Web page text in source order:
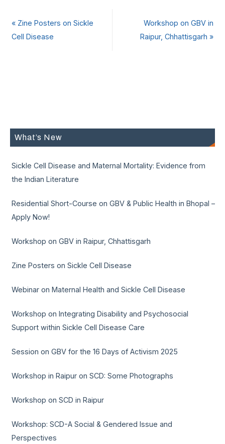
«Zine Posters on Sickle
Cell Disease
Workshop on GBV in
Raipur, Chhattisgarh»
What’s New
Sickle Cell Disease and Maternal Mortality: Evidence from
the Indian Literature
Residential Short-Course on GBV & Public Health in Bhopal –
Apply Now!
Workshop on GBV in Raipur, Chhattisgarh
Zine Posters on Sickle Cell Disease
Webinar on Maternal Health and Sickle Cell Disease
Workshop on Integrating Disability and Psychosocial
Support within Sickle Cell Disease Care
Session on GBV for the 16 Days of Activism 2025
Workshop in Raipur on SCD: Some Photographs
Workshop on SCD in Raipur
Workshop: SCD-A Social & Gendered Issue and
Perspectives